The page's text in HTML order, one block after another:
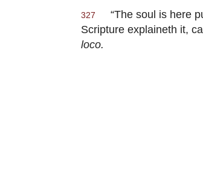
327 “The soul is here
Scripture explaineth it,
loco.